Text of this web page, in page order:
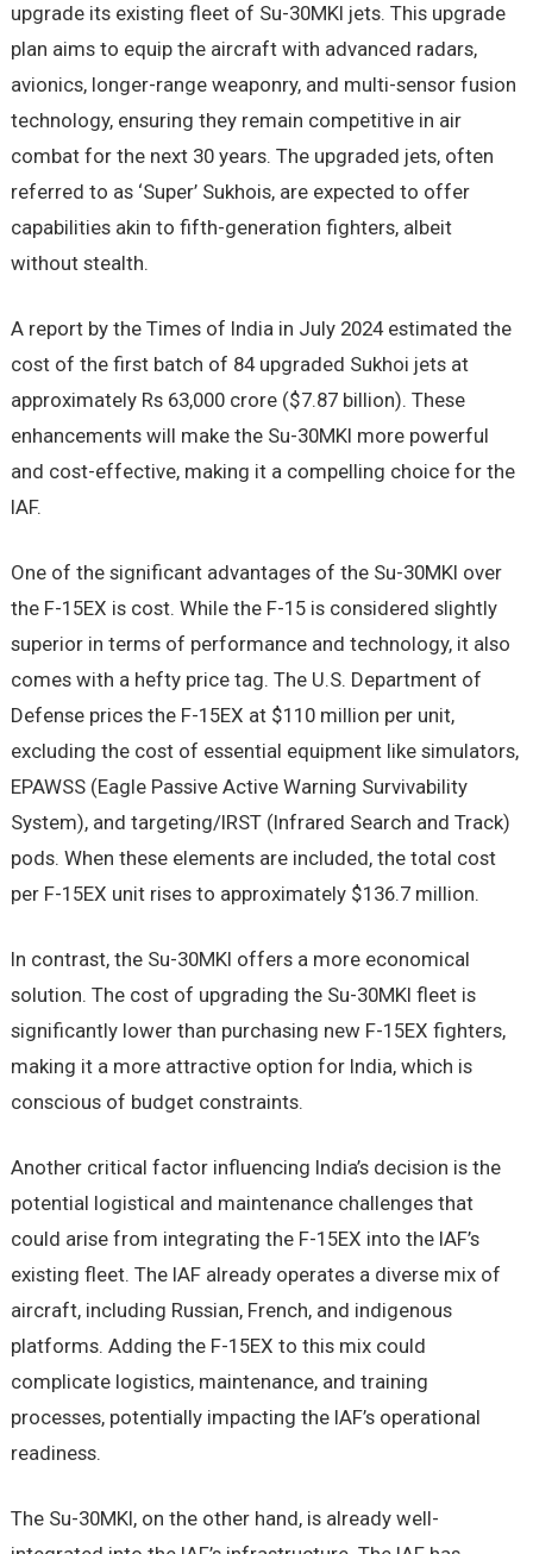
upgrade its existing fleet of Su-30MKI jets. This upgrade
plan aims to equip the aircraft with advanced radars,
avionics, longer-range weaponry, and multi-sensor fusion
technology, ensuring they remain competitive in air
combat for the next 30 years. The upgraded jets, often
referred to as ‘Super’ Sukhois, are expected to offer
capabilities akin to fifth-generation fighters, albeit
without stealth.
A report by the Times of India in July 2024 estimated the
cost of the first batch of 84 upgraded Sukhoi jets at
approximately Rs 63,000 crore ($7.87 billion). These
enhancements will make the Su-30MKI more powerful
and cost-effective, making it a compelling choice for the
IAF.
One of the significant advantages of the Su-30MKI over
the F-15EX is cost. While the F-15 is considered slightly
superior in terms of performance and technology, it also
comes with a hefty price tag. The U.S. Department of
Defense prices the F-15EX at $110 million per unit,
excluding the cost of essential equipment like simulators,
EPAWSS (Eagle Passive Active Warning Survivability
System), and targeting/IRST (Infrared Search and Track)
pods. When these elements are included, the total cost
per F-15EX unit rises to approximately $136.7 million.
In contrast, the Su-30MKI offers a more economical
solution. The cost of upgrading the Su-30MKI fleet is
significantly lower than purchasing new F-15EX fighters,
making it a more attractive option for India, which is
conscious of budget constraints.
Another critical factor influencing India’s decision is the
potential logistical and maintenance challenges that
could arise from integrating the F-15EX into the IAF’s
existing fleet. The IAF already operates a diverse mix of
aircraft, including Russian, French, and indigenous
platforms. Adding the F-15EX to this mix could
complicate logistics, maintenance, and training
processes, potentially impacting the IAF’s operational
readiness.
The Su-30MKI, on the other hand, is already well-